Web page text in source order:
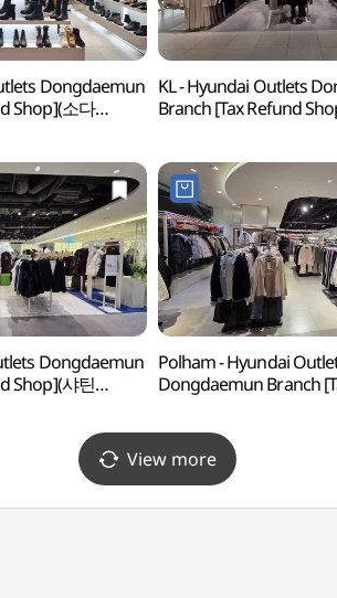
Dongdaemun
Shop](소다
KL - Hyundai Outlets
Branch [Tax Refund
Dongdaemun
Shop](샤틴
Polham - Hyundai
Dongdaemun Branch
View more